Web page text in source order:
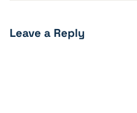
Leave a Reply